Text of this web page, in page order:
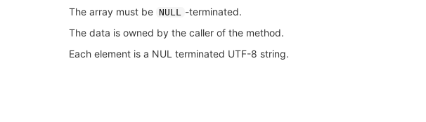
The array must be NULL
-terminated.
The data is owned by the caller of the method.
Each element is a NUL terminated UTF-8 string.